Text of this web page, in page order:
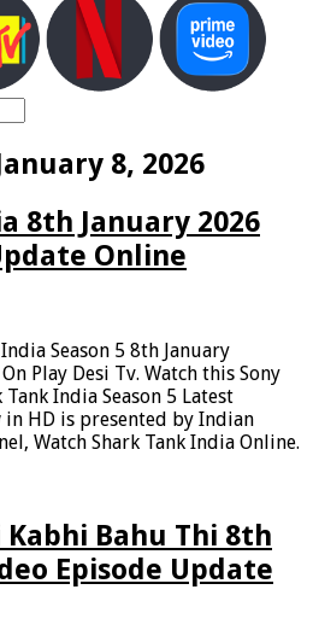
8, 2026
8th January 2026
Online
Season 5 8th January
Play Desi Tv. Watch this Sony
India Season 5 Latest
in HD is presented by Indian
Watch Shark Tank India Online.
Kabhi Bahu Thi 8th
Episode Update